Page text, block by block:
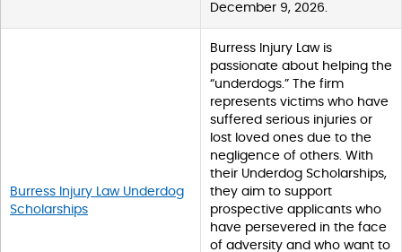
December 9, 2026.
Burress Injury Law Underdog
Scholarships
Burress Injury Law is
passionate about helping the
“underdogs.” The firm
represents victims who have
suffered serious injuries or
lost loved ones due to the
negligence of others. With
their Underdog Scholarships,
they aim to support
prospective applicants who
have persevered in the face
of adversity and who want to